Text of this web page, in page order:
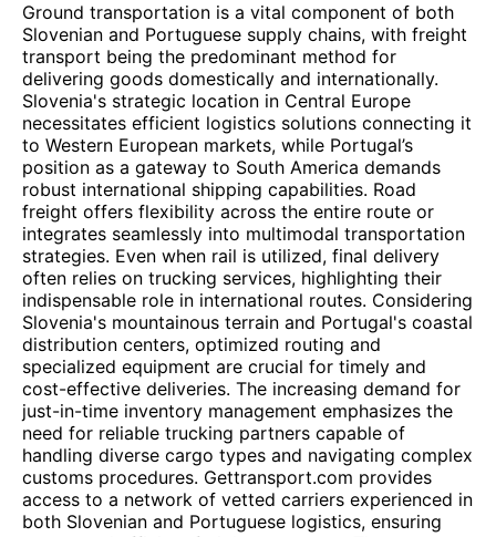
Ground transportation is a vital component of both
Slovenian and Portuguese supply chains, with freight
transport being the predominant method for
delivering goods domestically and internationally.
Slovenia's strategic location in Central Europe
necessitates efficient logistics solutions connecting it
to Western European markets, while Portugal’s
position as a gateway to South America demands
robust international shipping capabilities. Road
freight offers flexibility across the entire route or
integrates seamlessly into multimodal transportation
strategies. Even when rail is utilized, final delivery
often relies on trucking services, highlighting their
indispensable role in international routes. Considering
Slovenia's mountainous terrain and Portugal's coastal
distribution centers, optimized routing and
specialized equipment are crucial for timely and
cost-effective deliveries. The increasing demand for
just-in-time inventory management emphasizes the
need for reliable trucking partners capable of
handling diverse cargo types and navigating complex
customs procedures. Gettransport.com provides
access to a network of vetted carriers experienced in
both Slovenian and Portuguese logistics, ensuring